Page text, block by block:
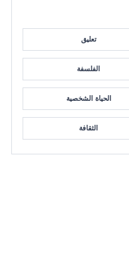
تعليق
الفلسفة
الحياة الشخصية
الثقافة